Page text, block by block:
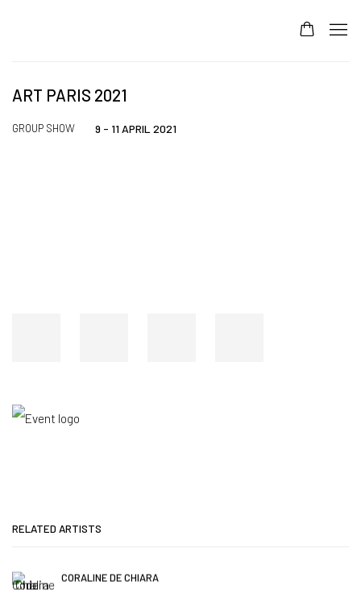
ART PARIS 2021
GROUP SHOW 9 - 11 APRIL 2021
RELATED ARTISTS
CORALINE DE CHIARA